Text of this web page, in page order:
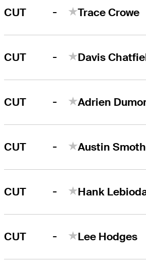
CUT - Trace Crowe
CUT - Davis
CUT -
CUT -
CUT - Hank
CUT - Lee Hodges